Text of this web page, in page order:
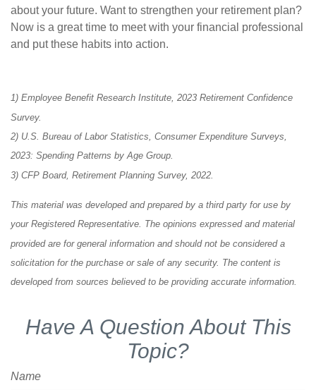
about your future. Want to strengthen your retirement plan?
Now is a great time to meet with your financial professional
and put these habits into action.
1) Employee Benefit Research Institute, 2023 Retirement Confidence
Survey.
2) U.S. Bureau of Labor Statistics, Consumer Expenditure Surveys,
2023: Spending Patterns by Age Group.
3) CFP Board, Retirement Planning Survey, 2022.
This material was developed and prepared by a third party for use by
your Registered Representative. The opinions expressed and material
provided are for general information and should not be considered a
solicitation for the purchase or sale of any security. The content is
developed from sources believed to be providing accurate information.
Have A Question About This
Topic?
Name